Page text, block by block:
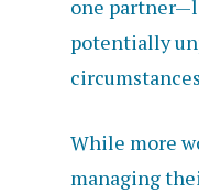
one
potentially
While more
managing